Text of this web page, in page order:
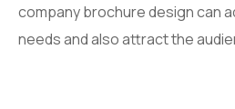
company brochure design can
needs and also attract the